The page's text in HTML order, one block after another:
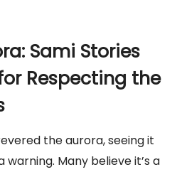
Sami Stories
Respecting the
the aurora, seeing it
Many believe it’s a